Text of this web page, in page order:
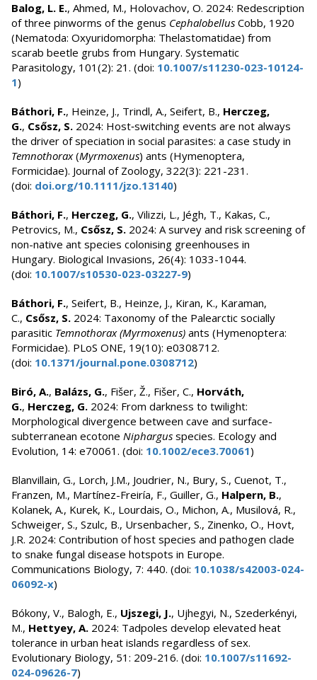
Balog, L. E., Ahmed, M., Holovachov, O. 2024: Redescription
of three pinworms of the genus Cephalobellus Cobb, 1920
(Nematoda: Oxyuridomorpha: Thelastomatidae) from
scarab beetle grubs from Hungary. Systematic
Parasitology, 101(2): 21. (doi: 10.1007/s11230-023-10124-
1)
Báthori, F., Heinze, J., Trindl, A., Seifert, B., Herczeg,
G., Csősz, S. 2024: Host‐switching events are not always
the driver of speciation in social parasites: a case study in
Temnothorax(Myrmoxenus) ants (Hymenoptera,
Formicidae). Journal of Zoology, 322(3): 221-231.
(doi: doi.org/10.1111/jzo.13140)
Báthori, F., Herczeg, G., Vilizzi, L., Jégh, T., Kakas, C.,
Petrovics, M., Csősz, S. 2024: A survey and risk screening of
non-native ant species colonising greenhouses in
Hungary. Biological Invasions, 26(4): 1033-1044.
(doi: 10.1007/s10530-023-03227-9)
Báthori, F., Seifert, B., Heinze, J., Kiran, K., Karaman,
C., Csősz, S. 2024: Taxonomy of the Palearctic socially
parasitic Temnothorax (Myrmoxenus) ants (Hymenoptera:
Formicidae). PLoS ONE, 19(10): e0308712.
(doi: 10.1371/journal.pone.0308712)
Biró, A., Balázs, G., Fišer, Ž., Fišer, C., Horváth,
G., Herczeg, G. 2024: From darkness to twilight:
Morphological divergence between cave and surface-
subterranean ecotone Niphargus species. Ecology and
Evolution, 14: e70061. (doi: 10.1002/ece3.70061)
Blanvillain, G., Lorch, J.M., Joudrier, N., Bury, S., Cuenot, T.,
Franzen, M., Martínez-Freiría, F., Guiller, G., Halpern, B.,
Kolanek, A., Kurek, K., Lourdais, O., Michon, A., Musilová, R.,
Schweiger, S., Szulc, B., Ursenbacher, S., Zinenko, O., Hovt,
J.R. 2024: Contribution of host species and pathogen clade
to snake fungal disease hotspots in Europe.
Communications Biology, 7: 440. (doi: 10.1038/s42003-024-
06092-x)
Bókony, V., Balogh, E., Ujszegi, J., Ujhegyi, N., Szederkényi,
M., Hettyey, A. 2024: Tadpoles develop elevated heat
tolerance in urban heat islands regardless of sex.
Evolutionary Biology, 51: 209-216. (doi: 10.1007/s11692-
024-09626-7)